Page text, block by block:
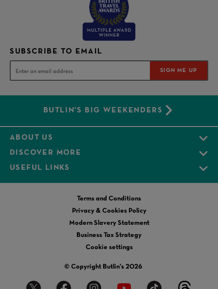
SUBSCRIBE TO EMAIL
SIGN ME UP
BUTLIN'S BIG WEEKENDERS
ABOUT US
DISCOVER MORE
USEFUL LINKS
Terms and Conditions
Privacy & Cookies Policy
Modern Slavery Statement
Business Tax Strategy
Cookie settings
© Copyright Butlin's 2026